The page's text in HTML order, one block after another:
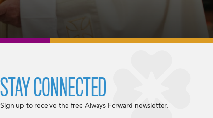
STAY CONNECTED
Sign up to receive the free Always Forward newsletter.